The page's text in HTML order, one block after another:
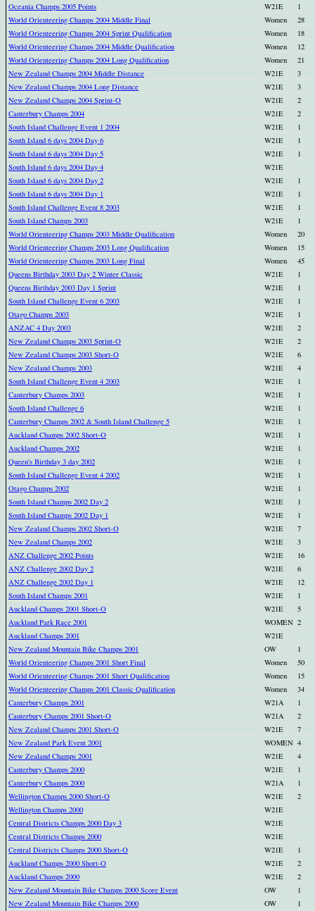
Oceania Champs 2005 Points W21E
1
World Orienteering Champs 2004 Middle Final
Women
28
World Orienteering Champs 2004 Sprint Qualification
Women
18
World Orienteering Champs 2004 Middle Qualification
Women
12
World Orienteering Champs 2004 Long Qualification
Women
21
New Zealand Champs 2004 Middle Distance
W21E
3
New Zealand Champs 2004 Long Distance
W21E
3
New Zealand Champs 2004 Sprint-O
W21E
2
Canterbury Champs 2004
W21E
2
South Island Challenge Event 1 2004
W21E
1
South Island 6 days 2004 Day 6
W21E
1
South Island 6 days 2004 Day 5
W21E
1
South Island 6 days 2004 Day 4
W21E
South Island 6 days 2004 Day 2
W21E
1
South Island 6 days 2004 Day 1
W21E
1
South Island Challenge Event 8 2003
W21E
1
South Island Champs 2003
W21E
1
World Orienteering Champs 2003 Middle Qualification
Women
20
World Orienteering Champs 2003 Long Qualification
Women
15
World Orienteering Champs 2003 Long Final
Women
45
Queens Birthday 2003 Day 2 Winter Classic
W21E
1
Queens Birthday 2003 Day 1 Sprint
W21E
1
South Island Challenge Event 6 2003
W21E
1
Otago Champs 2003
W21E
1
ANZAC 4 Day 2003
W21E
2
New Zealand Champs 2003 Sprint-O
W21E
2
New Zealand Champs 2003 Short-O
W21E
6
New Zealand Champs 2003
W21E
4
South Island Challenge Event 4 2003
W21E
1
Canterbury Champs 2003
W21E
1
South Island Challenge 6
W21E
1
Canterbury Champs 2002 & South Island Challenge 5
W21E
1
Auckland Champs 2002 Short-O
W21E
1
Auckland Champs 2002
W21E
1
Queen's Birthday 3 day 2002
W21E
1
South Island Challenge Event 4 2002
W21E
1
Otago Champs 2002
W21E
1
South Island Champs 2002 Day 2
W21E
1
South Island Champs 2002 Day 1
W21E
1
New Zealand Champs 2002 Short-O
W21E
7
New Zealand Champs 2002
W21E
3
ANZ Challenge 2002 Points
W21E
16
ANZ Challenge 2002 Day 2
W21E
6
ANZ Challenge 2002 Day 1
W21E
12
South Island Champs 2001
W21E
1
Auckland Champs 2001 Short-O
W21E
5
Auckland Park Race 2001
WOMEN 2
Auckland Champs 2001
W21E
New Zealand Mountain Bike Champs 2001
OW
1
World Orienteering Champs 2001 Short Final
Women
50
World Orienteering Champs 2001 Short Qualification
Women
15
World Orienteering Champs 2001 Classic Qualification
Women
34
Canterbury Champs 2001
W21A
1
Canterbury Champs 2001 Short-O
W21A
2
New Zealand Champs 2001 Short-O
W21E
7
New Zealand Park Event 2001
WOMEN 4
New Zealand Champs 2001
W21E
4
Canterbury Champs 2000
W21E
1
Canterbury Champs 2000
W21A
1
Wellington Champs 2000 Short-O
W21E
2
Wellington Champs 2000
W21E
Central Districts Champs 2000 Day 3
W21E
Central Districts Champs 2000
W21E
Central Districts Champs 2000 Short-O
W21E
1
Auckland Champs 2000 Short-O
W21E
2
Auckland Champs 2000
W21E
2
New Zealand Mountain Bike Champs 2000 Score Event
OW
1
New Zealand Mountain Bike Champs 2000
OW
1